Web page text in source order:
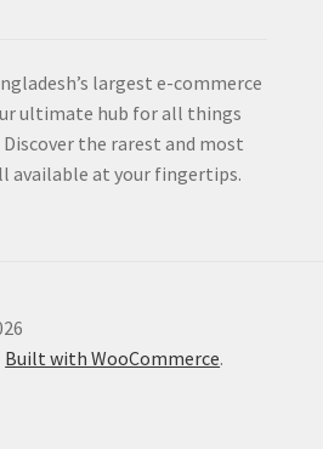
largest e-commerce
ultimate hub for all things
Discover the rarest and most
available at your fingertips.
Built with WooCommerce.